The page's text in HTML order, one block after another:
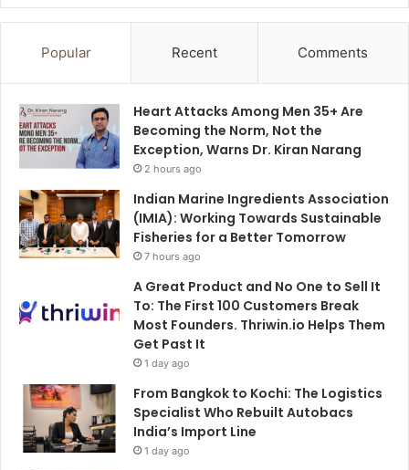
Popular Recent Comments
Heart Attacks Among Men 35+ Are
Becoming the Norm, Not the
Exception, Warns Dr. Kiran Narang
2 hours ago
Indian Marine Ingredients Association
(IMIA): Working Towards Sustainable
Fisheries for a Better Tomorrow
7 hours ago
A Great Product and No One to Sell It
To: The First 100 Customers Break
Most Founders. Thriwin.io Helps Them
Get Past It
1 day ago
From Bangkok to Kochi: The Logistics
Specialist Who Rebuilt Autobacs
India’s Import Line
1 day ago